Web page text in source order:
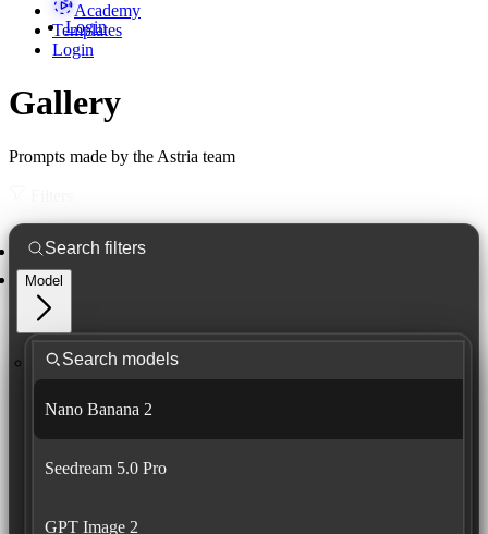
Login
Academy
Templates
Login
Gallery
Prompts made by the Astria team
Model
Nano Banana 2
Seedream 5.0 Pro
GPT Image 2